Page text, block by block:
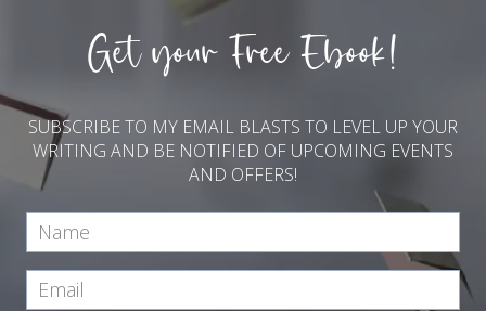
Get your Free Ebook!
SUBSCRIBE TO MY EMAIL BLASTS TO LEVEL UP YOUR
WRITING AND BE NOTIFIED OF UPCOMING EVENTS
AND OFFERS!